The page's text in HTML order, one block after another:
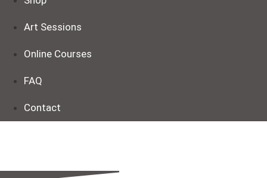
Art Sessions
Online Courses
FAQ
Contact